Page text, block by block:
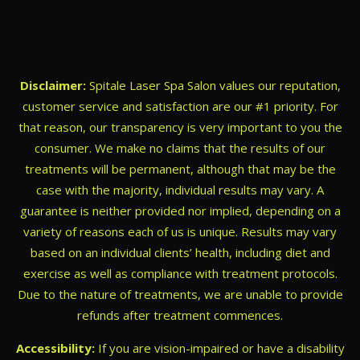
Disclaimer: Spitale Laser Spa Salon values our reputation,
customer service and satisfaction are our #1 priority. For
that reason, our transparency is very important to you the
consumer. We make no claims that the results of our
treatments will be permanent, although that may be the
case with the majority, individual results may vary. A
guarantee is neither provided nor implied, depending on a
variety of reasons each of us is unique. Results may vary
based on an individual clients’ health, including diet and
exercise as well as compliance with treatment protocols.
Due to the nature of treatments, we are unable to provide
refunds after treatment commences.
Accessibility:If you are vision-impaired or have a disability